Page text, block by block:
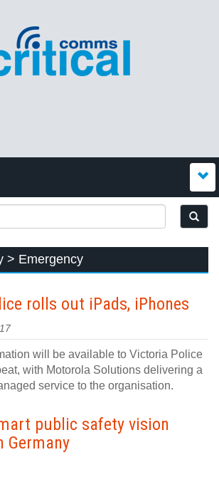
> Emergency
rolls out iPads, iPhones
will be available to Victoria Police
with Motorola Solutions delivering a
service to the organisation.
public safety vision
Germany